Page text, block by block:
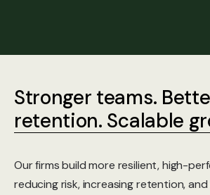
Stronger teams.
retention. Scalable
Our firms build more resilient, high-
reducing risk, increasing retention,